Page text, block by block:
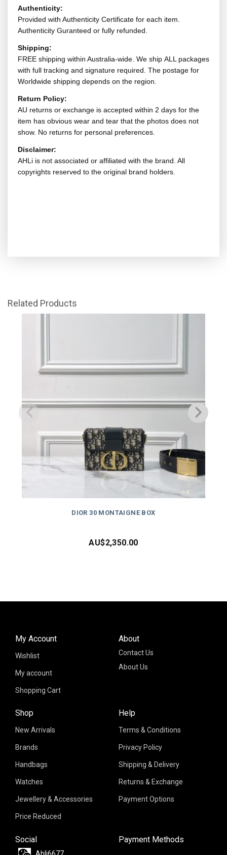
Authenticity:
Provided with Authenticity Certificate for each item.
Authenticity Guranteed or fully refunded.
Shipping:
FREE shipping within Australia-wide. We ship ALL packages
with full tracking and signature required. The postage for
Worldwide shipping depends on the region.
Return Policy:
AU returns or exchange is accepted within 2 days for the
item has obvious wear and tear that the photos does not
show. No returns for personal preferences.
Disclaimer:
AHLi is not associated or affiliated with the brand. All
copyrights reserved to the original brand holders.
Related Products
DIOR 30 MONTAIGNE BOX
AU$2,350.00
About
Contact Us
About Us
Shop
New Arrivals
Brands
Handbags
Watches
Jewellery & Accessories
Price Reduced
My Account
Wishlist
My account
Shopping Cart
Help
Terms & Conditions
Privacy Policy
Shipping & Delivery
Returns & Exchange
Payment Options
Social Payment Methods